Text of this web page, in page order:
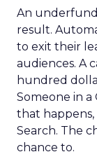
An
result.
to exit their
audiences. A
hundred
Someone in a
that
Search. The
chance to.